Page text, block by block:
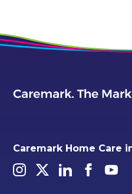
Caremark Home Care